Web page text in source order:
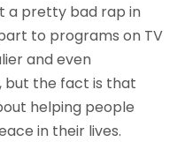
a pretty bad rap in
to programs on TV
and even
but the fact is that
helping people
in their lives.